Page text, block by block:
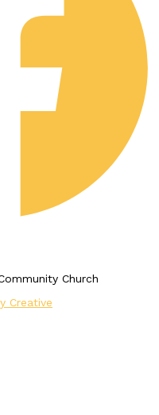
Church
Creative